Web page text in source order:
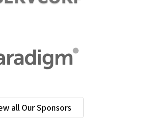
all Our Sponsors